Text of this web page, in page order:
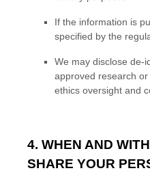
If the information is
specified by the
We may disclose de-
approved research
ethics oversight and
4. WHEN AND
SHARE YOUR